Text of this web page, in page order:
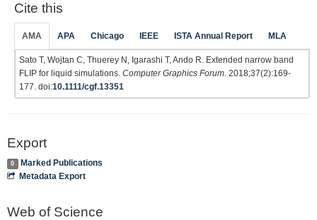
Cite this
AMA APA Chicago IEEE ISTA Annual Report MLA
Sato T, Wojtan C, Thuerey N, Igarashi T, Ando R. Extended narrow band
FLIP for liquid simulations. Computer Graphics Forum . 2018;37(2):169-
177. doi:10.1111/cgf.13351
Export
0
Marked Publications
Metadata Export
Web of Science